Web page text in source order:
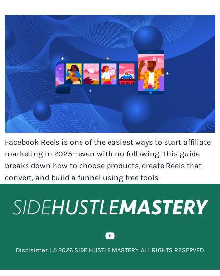
Facebook Reels is one of the easiest ways to start affiliate
marketing in 2025—even with no following. This guide
breaks down how to choose products, create Reels that
convert, and build a funnel using free tools.
Disclaimer| © 2026 SIDE HUSTLE MASTERY. ALL RIGHTS RESERVED.